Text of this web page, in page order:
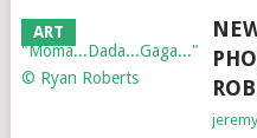
ART
jeremy